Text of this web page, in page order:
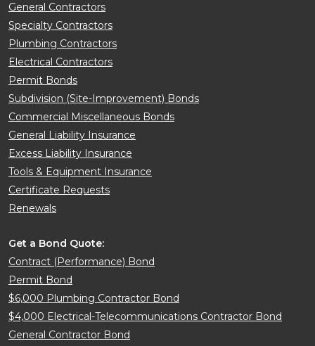
General Contractors
Specialty Contractors
Plumbing Contractors
Electrical Contractors
Permit Bonds
Subdivision (Site-Improvement) Bonds
Commercial Miscellaneous Bonds
General Liability Insurance
Excess Liability Insurance
Tools & Equipment Insurance
Certificate Requests
Renewals
Get a Bond Quote:
Contract (Performance) Bond
Permit Bond
$6,000 Plumbing Contractor Bond
$4,000 Electrical-Telecommunications Contractor Bond
General Contractor Bond